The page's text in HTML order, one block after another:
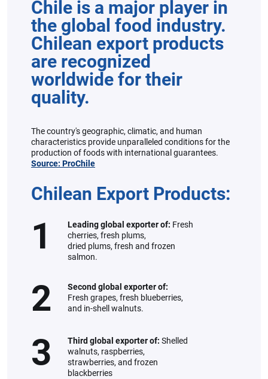
Chile is a major player in
the global food industry.
Chilean export products
are recognized
worldwide for their
quality.
The country's geographic, climatic, and human
characteristics provide unparalleled conditions for the
production of foods with international guarantees.
Source: ProChile
Chilean Export Products:
1 Leading global exporter of: Fresh
cherries, fresh plums,
dried plums, fresh and frozen
salmon.
2
Second global exporter of:
Fresh grapes, fresh blueberries,
and in-shell walnuts.
3 Third global exporter of:Shelled
walnuts, raspberries,
strawberries, and frozen
blackberries